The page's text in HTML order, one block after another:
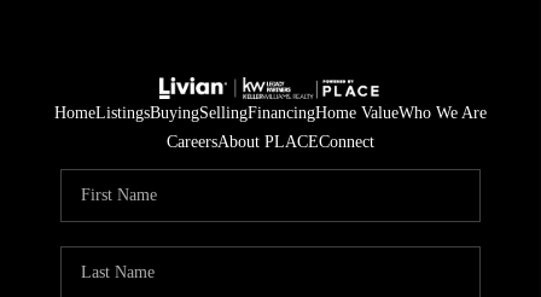
HomeListingsBuyingSellingFinancingHome ValueWho We Are
CareersAbout PLACEConnect